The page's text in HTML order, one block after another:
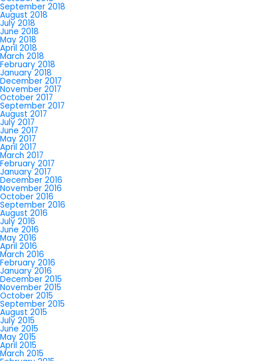
September 2018
August 2018
July 2018
June 2018
May 2018
April 2018
March 2018
February 2018
January 2018
December 2017
November 2017
October 2017
September 2017
August 2017
July 2017
June 2017
May 2017
April 2017
March 2017
February 2017
January 2017
December 2016
November 2016
October 2016
September 2016
August 2016
July 2016
June 2016
May 2016
April 2016
March 2016
February 2016
January 2016
December 2015
November 2015
October 2015
September 2015
August 2015
July 2015
June 2015
May 2015
April 2015
March 2015